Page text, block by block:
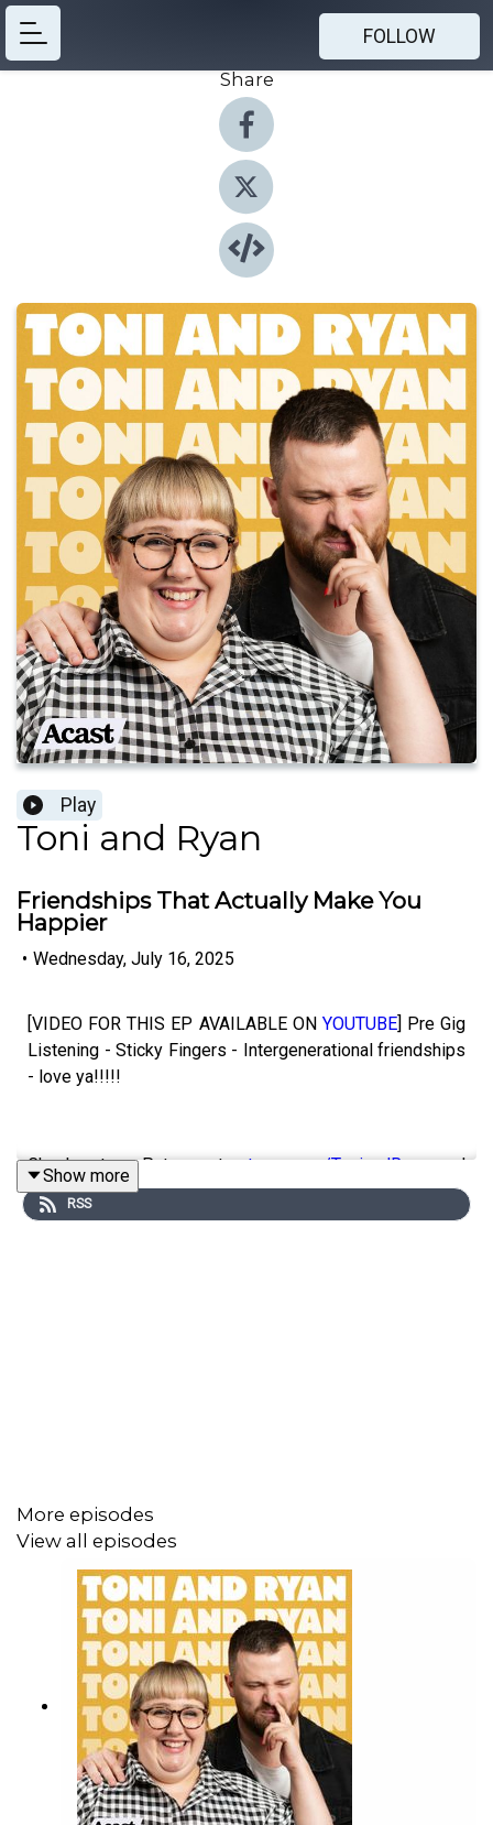
FOLLOW
Share
Play
Toni and Ryan
Friendships That Actually Make You
Happier
• Wednesday, July 16, 2025
[VIDEO FOR THIS EP AVAILABLE ON YOUTUBE] Pre Gig
Listening - Sticky Fingers - Intergenerational friendships
- love ya!!!!!
Check out our Patreon atpatreon.com/ToniandRyan, and
make sure you join ourFacebook Group!
Show more
RSS
More episodes
View all episodes